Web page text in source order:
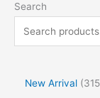
Search
New Arrival
315